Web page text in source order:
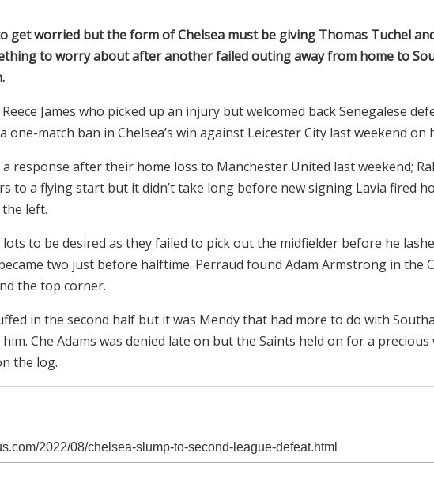
get worried but the form of Chelsea must be giving Thomas Tuchel
to worry about after another failed outing away from home to
James who picked up an injury but welcomed back Senegalese
one-match ban in Chelsea’s win against Leicester City last weekend on
response after their home loss to Manchester United last weekend;
to a flying start but it didn’t take long before new signing Lavia fired
left.
lots to be desired as they failed to pick out the midfielder before he
two just before halftime. Perraud found Adam Armstrong in the
the top corner.
in the second half but it was Mendy that had more to do with
Che Adams was denied late on but the Saints held on for a
the log.